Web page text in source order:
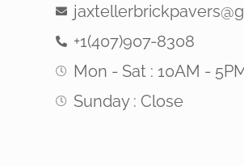
+1(407)907-8308
Mon - Sat : 10AM -
Sunday : Close